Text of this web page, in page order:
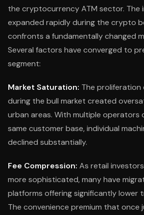
the cryptocurrency ATM sector. The
expanded rapidly during the crypto
confronts a fundamentally changed
Several factors have converged to
segment:
Market Saturation: The proliferation
during the bull market created
urban areas. With multiple operators
same customer base, individual
declined substantially.
Fee Compression: As retail
more sophisticated, many have
platforms offering significantly lower
The convenience premium that once